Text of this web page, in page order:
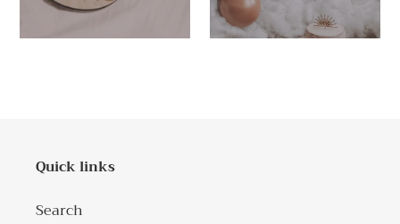
Quick links
Search